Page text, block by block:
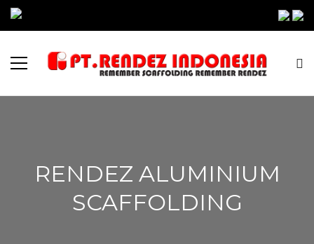
RENDEZ ALUMINIUM
SCAFFOLDING